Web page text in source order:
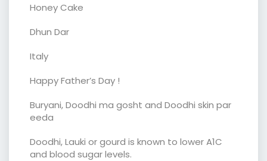
Honey Cake
Dhun Dar
Italy
Happy Father’s Day !
Buryani, Doodhi ma gosht and Doodhi skin par
eeda
Doodhi, Lauki or gourd is known to lower A1C
and blood sugar levels.